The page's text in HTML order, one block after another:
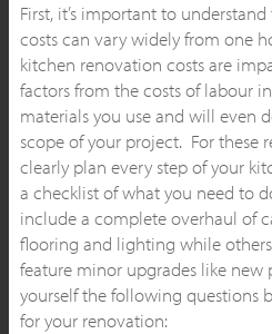
First, it’s important to
costs can vary widely from one
kitchen renovation costs are
factors from the costs of labour
materials you use and will even
scope of your project. For these
clearly plan every step of your
a checklist of what you need to
include a complete overhaul of
flooring and lighting while
feature minor upgrades like new
yourself the following questions
for your renovation: